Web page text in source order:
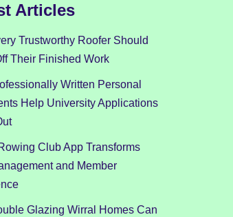
Articles
Trustworthy Roofer Should
Their Finished Work
Written Personal
Help University Applications
Club App Transforms
and Member
Glazing Wirral Homes Can